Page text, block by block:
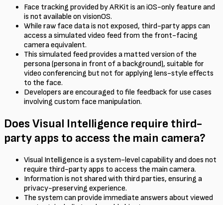
Face tracking provided by ARKit is an iOS-only feature and
is not available on visionOS.
While raw face data is not exposed, third-party apps can
access a simulated video feed from the front-facing
camera equivalent.
This simulated feed provides a matted version of the
persona (persona in front of a background), suitable for
video conferencing but not for applying lens-style effects
to the face.
Developers are encouraged to file feedback for use cases
involving custom face manipulation.
Does Visual Intelligence require third-
party apps to access the main camera?
Visual Intelligence is a system-level capability and does not
require third-party apps to access the main camera.
Information is not shared with third parties, ensuring a
privacy-preserving experience.
The system can provide immediate answers about viewed